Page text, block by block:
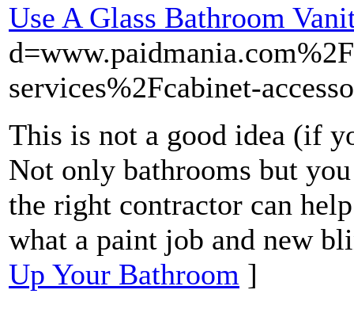
Use A Glass Bathroom
services%2Fcabinet-
This is not a good idea (if
Not only bathrooms but
the right contractor can
what a paint job and new
Up Your Bathroom ]